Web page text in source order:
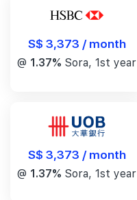
S$ 3,373 / month
@ 1.37% Sora, 1st year
S$ 3,373 / month
@ 1.37% Sora, 1st year